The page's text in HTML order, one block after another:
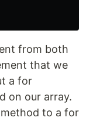
from both
that we
a for
on our array.
to a for